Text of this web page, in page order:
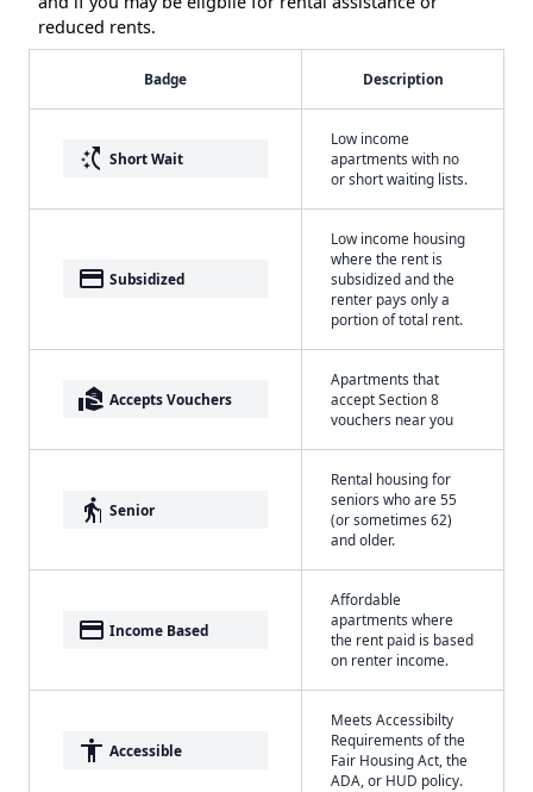
reduced rents.
Badge Description
switch_access_shortcut Short Wait
Low income
apartments with no
or short waiting lists.
payment Subsidized
Low income housing
where the rent is
subsidized and the
renter pays only a
portion of total rent.
real_estate_agent Accepts Vouchers
Apartments that
accept Section 8
vouchers near you
elderly Senior
Rental housing for
seniors who are 55
(or sometimes 62)
and older.
payment Income Based
Affordable
apartments where
the rent paid is based
on renter income.
accessibility Accessible
Meets Accessibilty
Requirements of the
Fair Housing Act, the
ADA, or HUD policy.